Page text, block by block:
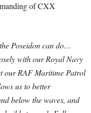
of CXX
Poseidon can do…
with our Royal Navy
our RAF Maritime Patrol
us to better
below the waves, and